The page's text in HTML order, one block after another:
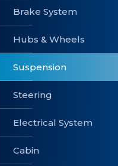
Shaft
» Axles
» Hubs &
Wheels
»
Suspension
Brake System
Hubs & Wheels
Suspension
Steering
Electrical System
Cabin